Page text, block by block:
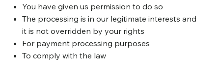
You have given us permission to do so
The processing is in our legitimate interests and
it is not overridden by your rights
For payment processing purposes
To comply with the law